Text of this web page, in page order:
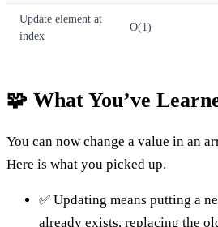
Update element at
index
O(1)
🧩 What You’ve
You can now change a value in an
Here is what you picked up.
✅ Updating means putting a
already exists, replacing the